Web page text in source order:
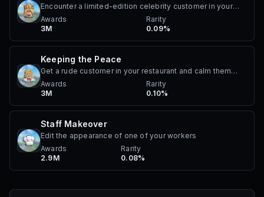
Encounter a limited-edition celebrity customer in your
restaurant. Must be a special celebrity customer that has
been added as part of an official collaboration, such as
Chippy Diva.
Awards
3M
Rarity
0.09%
Keeping the Peace
Get a rude customer in your restaurant and calm them
down
Awards
3M
Rarity
0.10%
Staff Makeover
Edit the appearance of one of your workers
Awards
2.9M
Rarity
0.08%